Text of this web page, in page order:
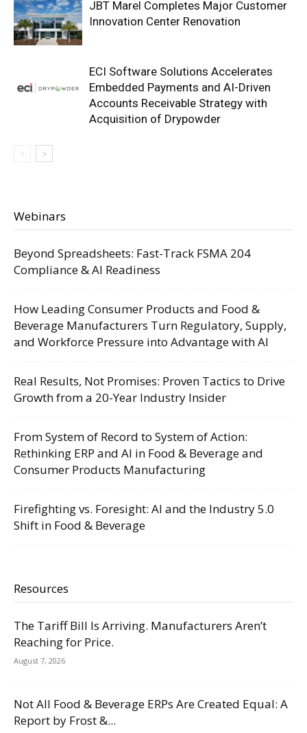
JBT Marel Completes Major Customer
Innovation Center Renovation
ECI Software Solutions Accelerates
Embedded Payments and AI-Driven
Accounts Receivable Strategy with
Acquisition of Drypowder
Webinars
Beyond Spreadsheets: Fast-Track FSMA 204
Compliance & AI Readiness
How Leading Consumer Products and Food &
Beverage Manufacturers Turn Regulatory, Supply,
and Workforce Pressure into Advantage with AI
Real Results, Not Promises: Proven Tactics to Drive
Growth from a 20-Year Industry Insider
From System of Record to System of Action:
Rethinking ERP and AI in Food & Beverage and
Consumer Products Manufacturing
Firefighting vs. Foresight: AI and the Industry 5.0
Shift in Food & Beverage
Resources
The Tariff Bill Is Arriving. Manufacturers Aren’t
Reaching for Price.
August 7, 2026
Not All Food & Beverage ERPs Are Created Equal: A
Report by Frost &...